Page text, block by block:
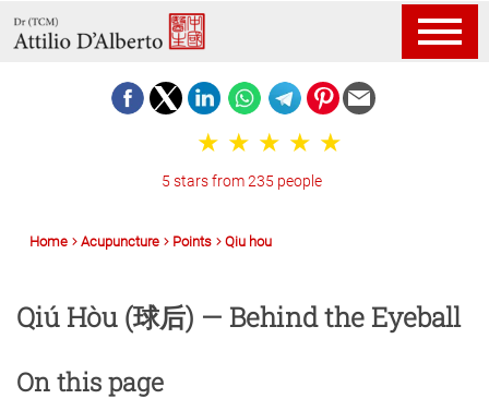
5 stars from 235 people
Home Acupuncture Points Qiu hou
Qiú Hòu (球后) — Behind the Eyeball
On this page